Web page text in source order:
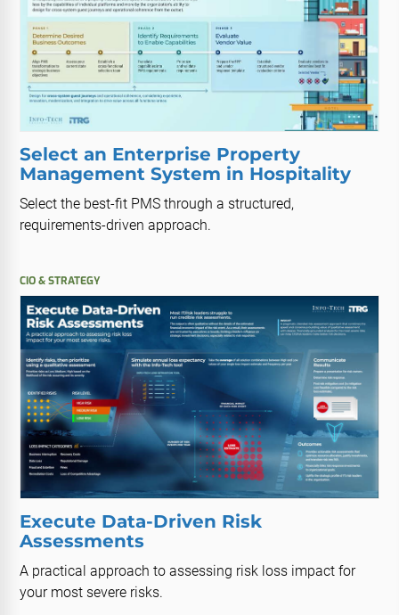
Select an Enterprise Property
Management System in Hospitality
Select the best-fit PMS through a structured,
requirements-driven approach.
CIO & STRATEGY
Execute Data-Driven Risk
Assessments
A practical approach to assessing risk loss impact for
your most severe risks.